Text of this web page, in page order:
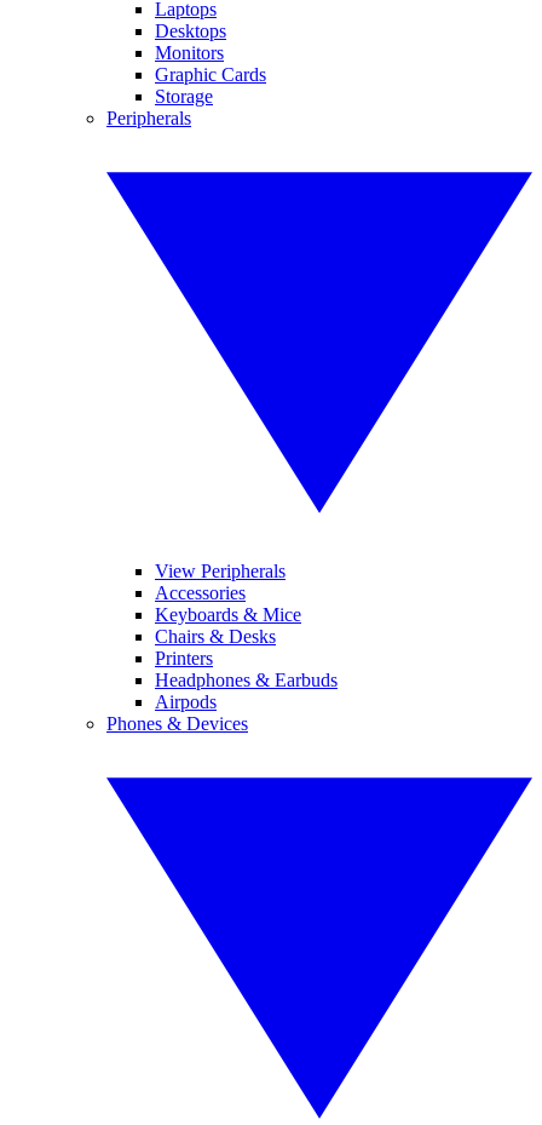
Laptops
Desktops
Monitors
Graphic Cards
Storage
Peripherals
View Peripherals
Accessories
Keyboards & Mice
Chairs & Desks
Printers
Headphones & Earbuds
Airpods
Phones & Devices